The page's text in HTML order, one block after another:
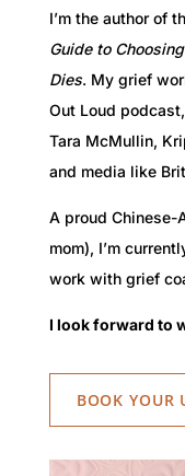
I’m the author of
Guide to
Dies. My grief
Out Loud
Tara McMullin,
and media like
A proud Chinese-
mom), I’m
work with grief
I look forward to
BOOK YOUR